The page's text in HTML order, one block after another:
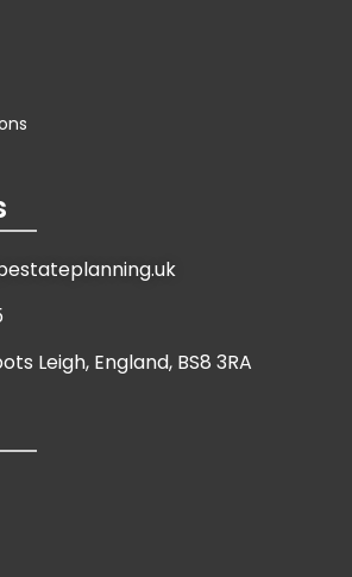
Leigh, England, BS8 3RA